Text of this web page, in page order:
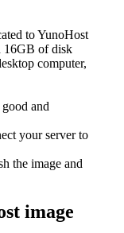
to YunoHost
16GB of disk
computer,
and
your server to
the image and
image